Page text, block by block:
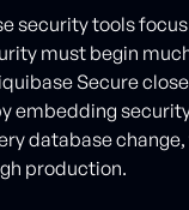
security tools
must begin
Secure
embedding
database
production.